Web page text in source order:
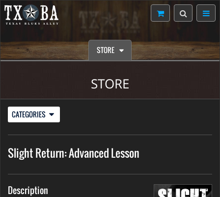
STORE
STORE
CATEGORIES
Slight Return: Advanced Lesson
Description